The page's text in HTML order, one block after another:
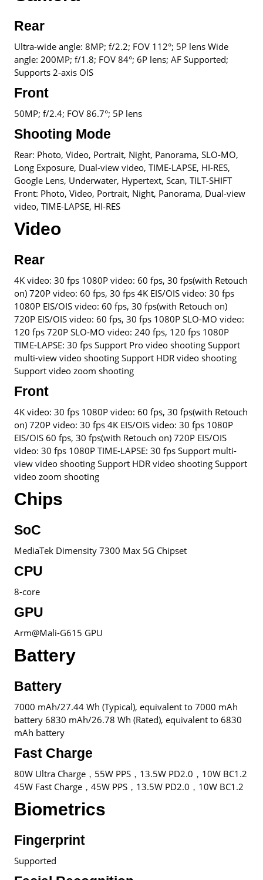
Rear
Ultra-wide angle: 8MP; f/2.2; FOV 112°; 5P lens Wide
angle: 200MP; f/1.8; FOV 84°; 6P lens; AF Supported;
Supports 2-axis OIS
Front
50MP; f/2.4; FOV 86.7°; 5P lens
Shooting Mode
Rear: Photo, Video, Portrait, Night, Panorama, SLO-MO,
Long Exposure, Dual-view video, TIME-LAPSE, HI-RES,
Google Lens, Underwater, Hypertext, Scan, TILT-SHIFT
Front: Photo, Video, Portrait, Night, Panorama, Dual-view
video, TIME-LAPSE, HI-RES
Video
Rear
4K video: 30 fps 1080P video: 60 fps, 30 fps(with Retouch
on) 720P video: 60 fps, 30 fps 4K EIS/OIS video: 30 fps
1080P EIS/OIS video: 60 fps, 30 fps(with Retouch on)
720P EIS/OIS video: 60 fps, 30 fps 1080P SLO-MO video:
120 fps 720P SLO-MO video: 240 fps, 120 fps 1080P
TIME-LAPSE: 30 fps Support Pro video shooting Support
multi-view video shooting Support HDR video shooting
Support video zoom shooting
Front
4K video: 30 fps 1080P video: 60 fps, 30 fps(with Retouch
on) 720P video: 30 fps 4K EIS/OIS video: 30 fps 1080P
EIS/OIS 60 fps, 30 fps(with Retouch on) 720P EIS/OIS
video: 30 fps 1080P TIME-LAPSE: 30 fps Support multi-
view video shooting Support HDR video shooting Support
video zoom shooting
Chips
SoC
MediaTek Dimensity 7300 Max 5G Chipset
CPU
8-core
GPU
Arm@Mali-G615 GPU
Battery
Battery
7000 mAh/27.44 Wh (Typical), equivalent to 7000 mAh
battery 6830 mAh/26.78 Wh (Rated), equivalent to 6830
mAh battery
Fast Charge
80W Ultra Charge，55W PPS，13.5W PD2.0，10W BC1.2
45W Fast Charge，45W PPS，13.5W PD2.0，10W BC1.2
Biometrics
Fingerprint
Supported